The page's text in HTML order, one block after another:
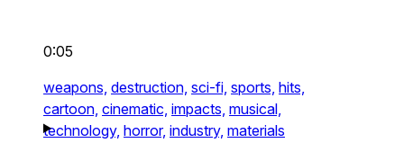
0:05
weapons, destruction, sci-fi, sports, hits,
cartoon, cinematic, impacts, musical,
technology, horror, industry, materials